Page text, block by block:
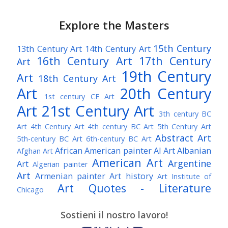
Explore the Masters
13th Century Art 14th Century Art 15th Century
Art
16th Century Art 17th Century
Art 18th Century Art 19th Century
Art
1st century CE Art
20th Century
Art 21st Century Art 3th century BC
Art 4th Century Art 4th century BC Art 5th Century Art
5th-century BC Art 6th-century BC Art Abstract Art
Afghan Art African American painterAI ArtAlbanian
Art Algerian painter American Art Argentine
Art Armenian painter Art history Art Institute of
Chicago
Art Quotes - Literature
Awarded Artist Baroque Art
Sostieni il nostro lavoro!